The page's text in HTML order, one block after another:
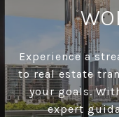
Experience a
to real estate
your goals.
expert